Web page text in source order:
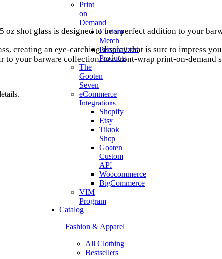
Print
on
Demand
Custom
Merch
Personalized
Products
The
Gooten
Seven
eCommerce
Integrations
Shopify
Etsy
Tiktok
Shop
Gooten
Custom
API
Woocommerce
BigCommerce
VIM
Program
Catalog
Fashion & Apparel
All Clothing
Bestsellers
shot glass is designed to be a perfect addition to your
creating an eye-catching display that is sure to impress
to your barware collection, our front-wrap print-on-demand